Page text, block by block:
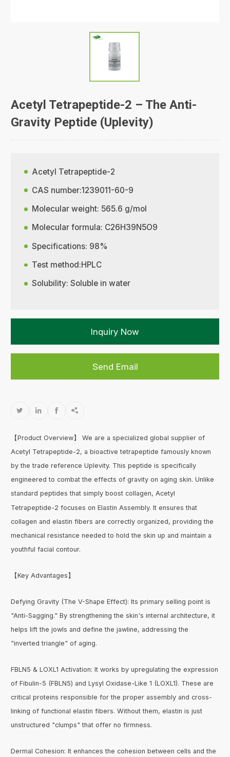
Acetyl Tetrapeptide-2 – The Anti-
Gravity Peptide (Uplevity)
Acetyl Tetrapeptide-2
CAS number:1239011-60-9
Molecular weight: 565.6 g/mol
Molecular formula: C26H39N5O9
Specifications: 98%
Test method:HPLC
Solubility: Soluble in water
Inquiry Now
Send Email
   
【Product Overview】 We are a specialized global supplier of
Acetyl Tetrapeptide-2, a bioactive tetrapeptide famously known
by the trade reference Uplevity. This peptide is specifically
engineered to combat the effects of gravity on aging skin. Unlike
standard peptides that simply boost collagen, Acetyl
Tetrapeptide-2 focuses on Elastin Assembly. It ensures that
collagen and elastin fibers are correctly organized, providing the
mechanical resistance needed to hold the skin up and maintain a
youthful facial contour.
【Key Advantages】
Defying Gravity (The V-Shape Effect): Its primary selling point is
"Anti-Sagging." By strengthening the skin's internal architecture, it
helps lift the jowls and define the jawline, addressing the
"inverted triangle" of aging.
FBLN5 & LOXL1 Activation: It works by upregulating the expression
of Fibulin-5 (FBLN5) and Lysyl Oxidase-Like 1 (LOXL1). These are
critical proteins responsible for the proper assembly and cross-
linking of functional elastin fibers. Without them, elastin is just
unstructured "clumps" that offer no firmness.
Dermal Cohesion: It enhances the cohesion between cells and the